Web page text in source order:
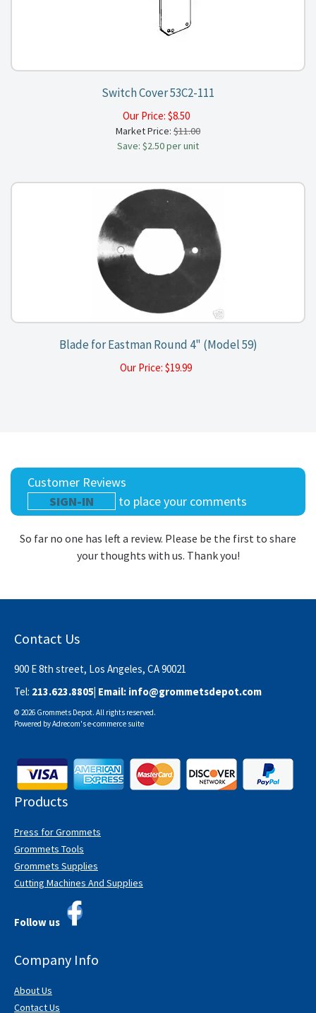
Switch Cover 53C2-111
Our Price: $8.50
Market Price: $11.00
Save: $2.50 per unit
Blade for Eastman Round 4" (Model 59)
Our Price: $19.99
Customer Reviews
SIGN-IN
to place your comments
So far no one has left a review. Please be the first to share
your thoughts with us. Thank you!
Contact Us
900 E 8th street, Los Angeles, CA 90021
Tel: 213.623.8805| Email: info@grommetsdepot.com
© 2026 Grommets Depot. All rights reserved.
Powered byAdrecom'se-commerce suite
Products
Press for Grommets
Grommets Tools
Grommets Supplies
Cutting Machines And Supplies
Follow us
Company Info
About Us
Contact Us